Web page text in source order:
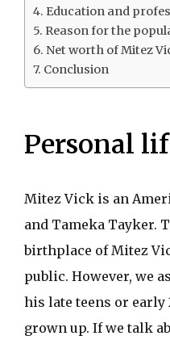
Education and
Reason for the
Net worth of Mitez
Conclusion
Personal
Mitez Vick is an
and Tameka Tayker.
birthplace of Mitez
public. However, we
his late teens or
grown up. If we talk